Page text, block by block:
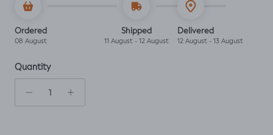
Ordered
08 August
Shipped
11 August - 12 August
Delivered
12 August - 13 August
Quantity